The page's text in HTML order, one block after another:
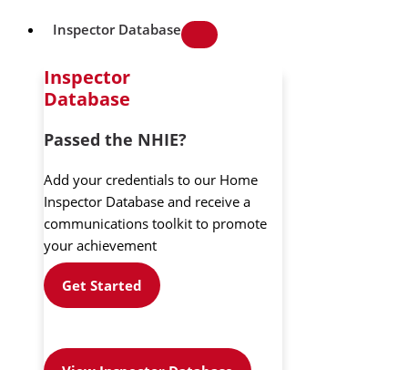
Inspector Database
Inspector
Database
Passed the NHIE?
Add your credentials to our Home
Inspector Database and receive a
communications toolkit to promote
your achievement
Get Started